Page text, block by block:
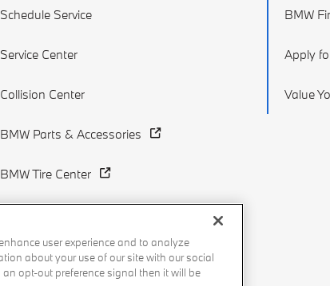
Schedule Service
Service Center
Collision Center
BMW Parts & Accessories
BMW Tire Center
BMW
Apply
Value
user experience and to analyze
about your use of our site with our social
opt-out preference signal then it will be